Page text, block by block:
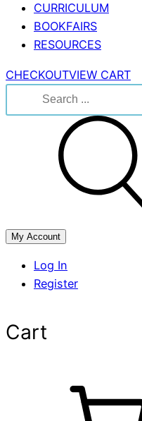
CURRICULUM
BOOKFAIRS
RESOURCES
CHECKOUTVIEW CART
for:
My Account
Log In
Register
Cart